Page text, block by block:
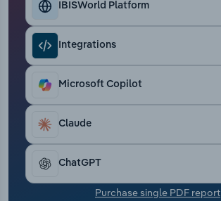
IBISWorld Platform
Integrations
Microsoft Copilot
Claude
ChatGPT
Purchase single PDF report
Thematic Reports
Transportation and Warehousing
Utilities
Wholesale Trade